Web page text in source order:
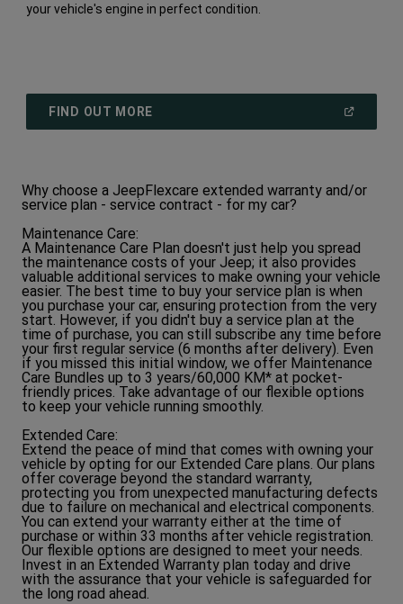
your vehicle's engine in perfect condition.
FIND OUT MORE
Why choose a JeepFlexcare extended warranty and/or
service plan - service contract - for my car?
Maintenance Care:
A Maintenance Care Plan doesn't just help you spread
the maintenance costs of your Jeep; it also provides
valuable additional services to make owning your vehicle
easier. The best time to buy your service plan is when
you purchase your car, ensuring protection from the very
start. However, if you didn't buy a service plan at the
time of purchase, you can still subscribe any time before
your first regular service (6 months after delivery). Even
if you missed this initial window, we offer Maintenance
Care Bundles up to 3 years/60,000 KM* at pocket-
friendly prices. Take advantage of our flexible options
to keep your vehicle running smoothly.
Extended Care:
Extend the peace of mind that comes with owning your
vehicle by opting for our Extended Care plans. Our plans
offer coverage beyond the standard warranty,
protecting you from unexpected manufacturing defects
due to failure on mechanical and electrical components.
You can extend your warranty either at the time of
purchase or within 33 months after vehicle registration.
Our flexible options are designed to meet your needs.
Invest in an Extended Warranty plan today and drive
with the assurance that your vehicle is safeguarded for
the long road ahead.